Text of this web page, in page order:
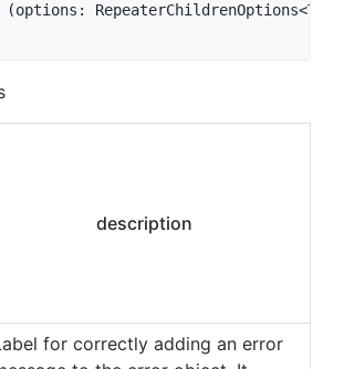
(options : RepeaterChildrenOptions<T
description
for correctly adding an error